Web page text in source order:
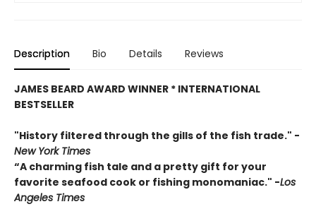
Description Bio Details Reviews
JAMES BEARD AWARD WINNER * INTERNATIONAL
BESTSELLER
"History filtered through the gills of the fish trade." -
New York Times
“A charming fish tale and a pretty gift for your
favorite seafood cook or fishing monomaniac." -Los
Angeles Times